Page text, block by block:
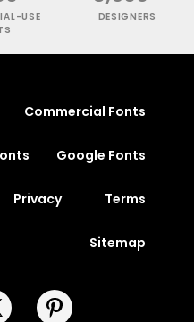
USE
DESIGNERS
Commercial Fonts
Google Fonts
Privacy Terms
Sitemap